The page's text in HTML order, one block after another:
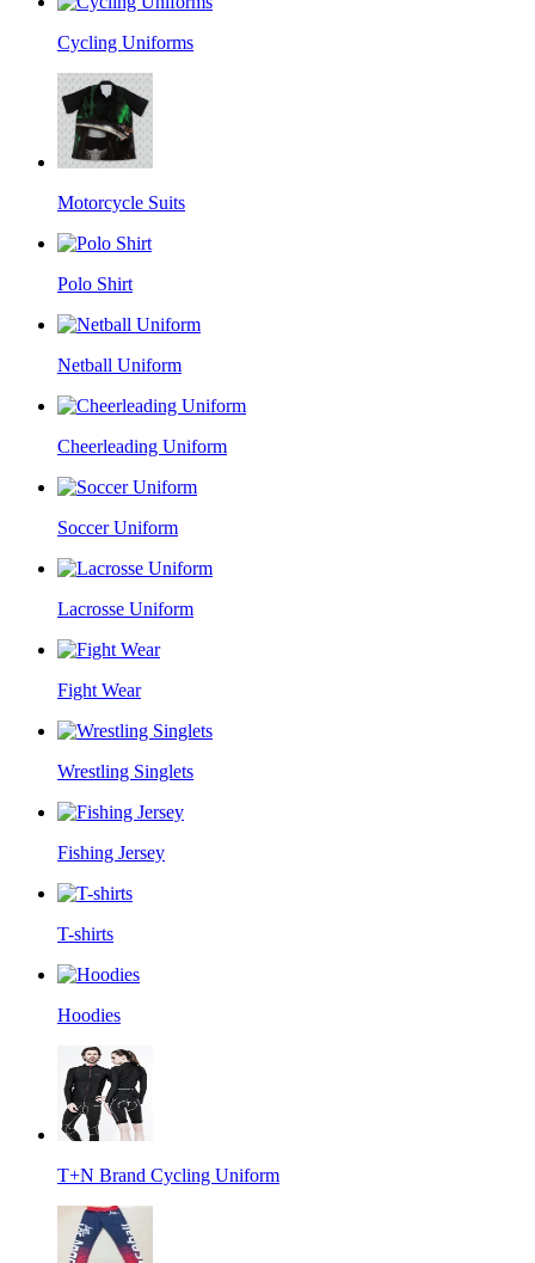
Cycling Uniforms
Motorcycle Suits
Polo Shirt
Netball Uniform
Cheerleading Uniform
Soccer Uniform
Lacrosse Uniform
Fight Wear
Wrestling Singlets
Fishing Jersey
T-shirts
Hoodies
T+N Brand Cycling Uniform